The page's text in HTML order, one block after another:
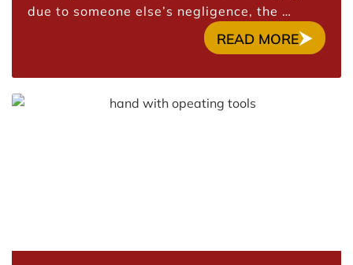
due to someone else’s negligence, the …
READ MORE